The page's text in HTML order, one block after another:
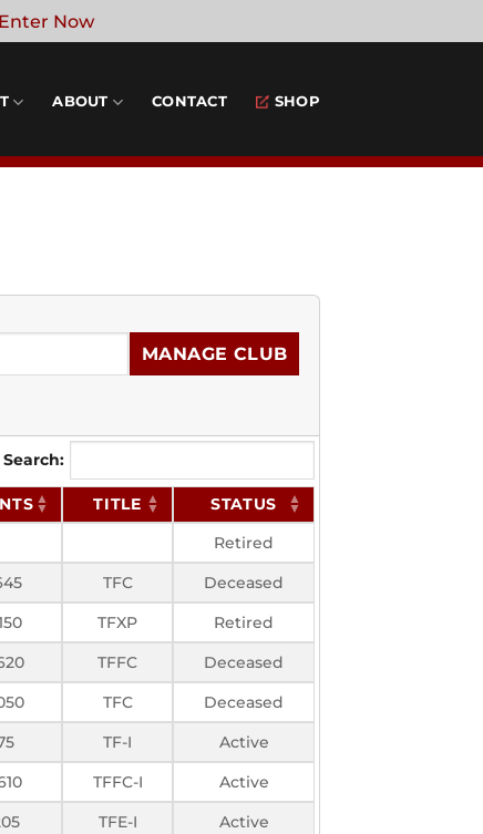
Enter Now
ABOUT CONTACT SHOP
MANAGE CLUB
Search:
TITLE
STATUS
Retired
TFC
Deceased
TFXP
Retired
TFFC
Deceased
TFC
Deceased
TF-I
Active
TFFC-I
Active
TFE-I
Active